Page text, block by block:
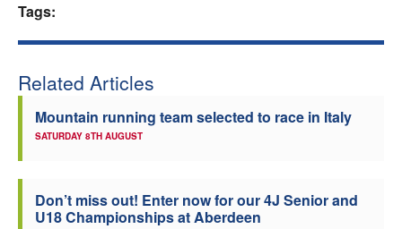
Officials
Tags:
Related Articles
Mountain running team selected to race in Italy
SATURDAY 8TH AUGUST
Don’t miss out! Enter now for our 4J Senior and
U18 Championships at Aberdeen